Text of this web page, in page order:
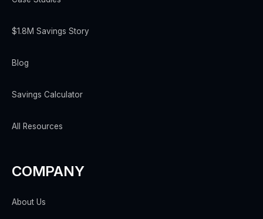
$1.8M Savings Story
Blog
Savings Calculator
All Resources
COMPANY
About Us